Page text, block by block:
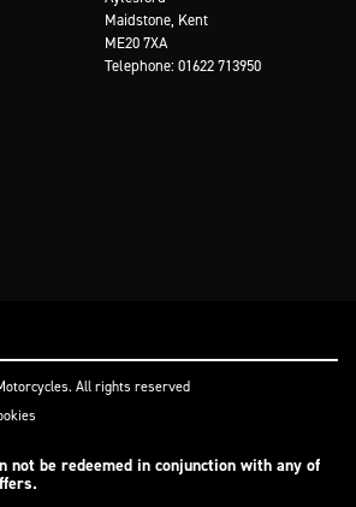
Maidstone, Kent
ME20 7XA
Telephone: 01622 713950
All rights reserved
not be redeemed in conjunction with any of